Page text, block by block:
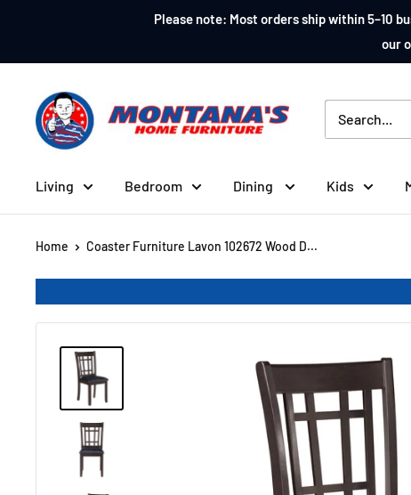
content
Please note: Most orders ship within 5–10
our
Montana's
Home
Furniture
Living Bedroom Dining Kids
Home Coaster Furniture Lavon 102672 Wood D...